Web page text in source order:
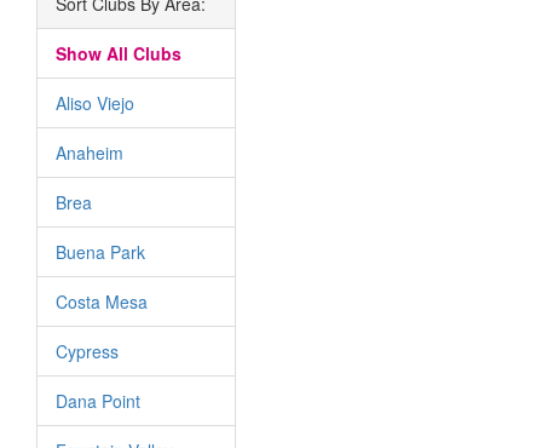
Show All Clubs
Aliso Viejo
Anaheim
Brea
Buena Park
Costa Mesa
Cypress
Dana Point